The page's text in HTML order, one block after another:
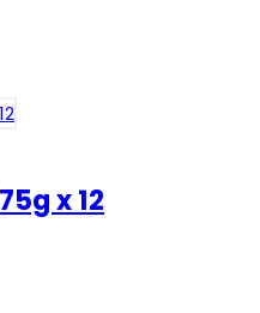
x 12